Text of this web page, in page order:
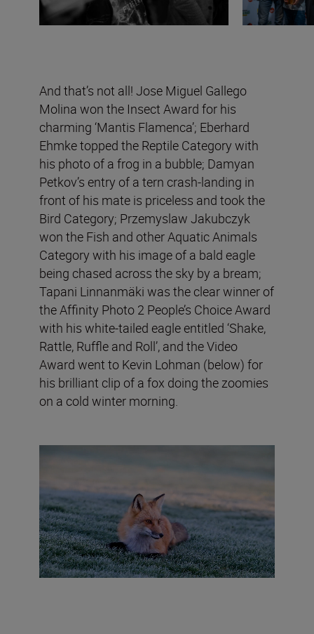
And that’s not all! Jose Miguel Gallego
Molina won the Insect Award for his
charming ‘Mantis Flamenca’; Eberhard
Ehmke topped the Reptile Category with
his photo of a frog in a bubble; Damyan
Petkov’s entry of a tern crash-landing in
front of his mate is priceless and took the
Bird Category; Przemyslaw Jakubczyk
won the Fish and other Aquatic Animals
Category with his image of a bald eagle
being chased across the sky by a bream;
Tapani Linnanmäki was the clear winner of
the Affinity Photo 2 People’s Choice Award
with his white-tailed eagle entitled ‘Shake,
Rattle, Ruffle and Roll’, and the Video
Award went to Kevin Lohman (below) for
his brilliant clip of a fox doing the zoomies
on a cold winter morning.